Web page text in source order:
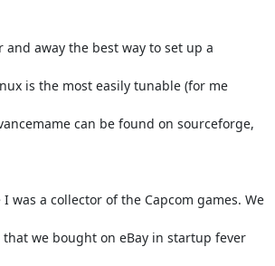
and away the best way to set up a
is the most easily tunable (for me
can be found on sourceforge,
was a collector of the Capcom games. We
we bought on eBay in startup fever